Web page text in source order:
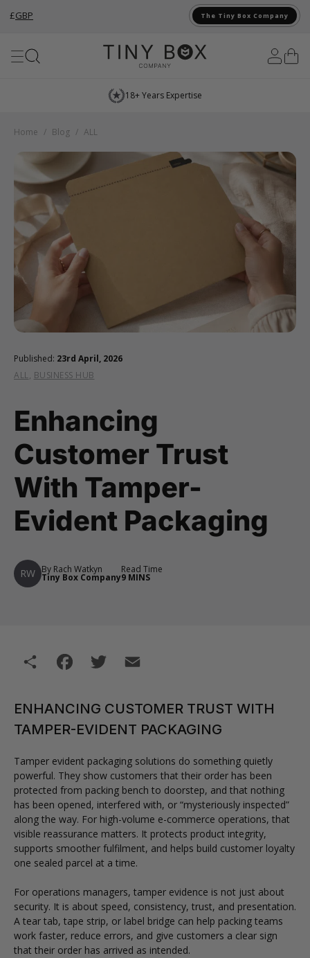
£GBP The Tiny Box Company
18+ Years Expertise
Published: 23rd April, 2026
ALL, BUSINESS HUB
Enhancing
Customer Trust
With Tamper-
Evident Packaging
RW By Rach Watkyn
Tiny Box Company
Read Time
9 MINS
Home / Blog / ALL
Share Facebook
ENHANCING CUSTOMER TRUST WITH
TAMPER-EVIDENT PACKAGING
Tamper evident packaging solutions do something quietly
powerful. They show customers that their order has been
protected from packing bench to doorstep, and that nothing
has been opened, interfered with, or “mysteriously inspected”
along the way. For high-volume e-commerce operations, that
visible reassurance matters. It protects product integrity,
supports smoother fulfilment, and helps build customer loyalty
one sealed parcel at a time.
For operations managers, tamper evidence is not just about
security. It is about speed, consistency, trust, and presentation.
A tear tab, tape strip, or label bridge can help packing teams
work faster, reduce errors, and give customers a clear sign
that their order has arrived as intended.